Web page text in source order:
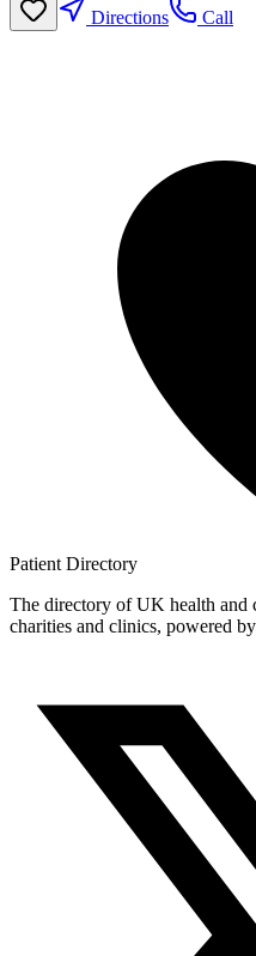
Directions
Call
Patient Directory
The directory of UK health and
charities and clinics, powered